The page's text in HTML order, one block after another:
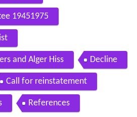
19451975
and Alger Hiss Decline
Call for reinstatement
References